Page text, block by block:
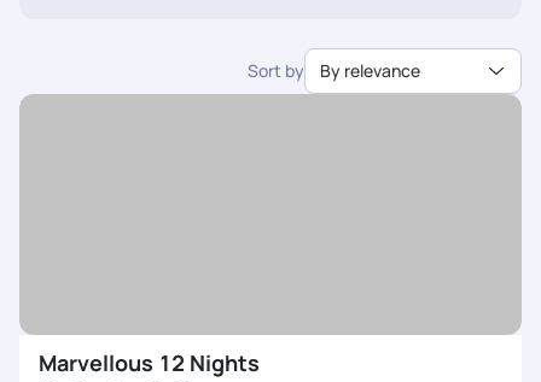
Netherland Packages from Delhi
Netherland Packages from Mumbai
Sort by By relevance
Marvellous 12 Nights